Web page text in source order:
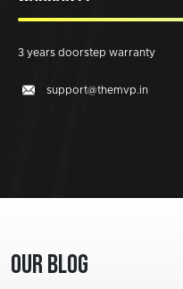
3 years doorstep warranty
support@themvp.in
Our Blog